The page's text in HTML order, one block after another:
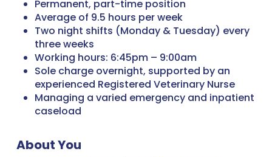
Permanent, part-time position
Average of 9.5 hours per week
Two night shifts (Monday & Tuesday) every
three weeks
Working hours: 6:45pm – 9:00am
Sole charge overnight, supported by an
experienced Registered Veterinary Nurse
Managing a varied emergency and inpatient
caseload
About You